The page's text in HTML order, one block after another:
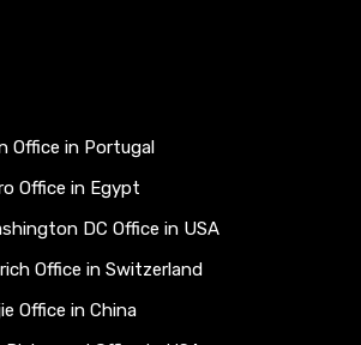
Office in Portugal
Office in Egypt
DC Office in USA
Office in Switzerland
Office in China